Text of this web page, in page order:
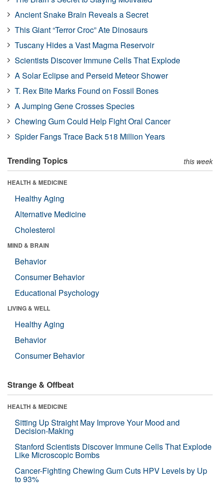
Ancient Snake Brain Reveals a Secret
This Giant “Terror Croc” Ate Dinosaurs
Tuscany Hides a Vast Magma Reservoir
Scientists Discover Immune Cells That Explode
A Solar Eclipse and Perseid Meteor Shower
T. Rex Bite Marks Found on Fossil Bones
A Jumping Gene Crosses Species
Chewing Gum Could Help Fight Oral Cancer
Spider Fangs Trace Back 518 Million Years
Trending Topics this week
HEALTH & MEDICINE
Healthy Aging
Alternative Medicine
Cholesterol
MIND & BRAIN
Behavior
Consumer Behavior
Educational Psychology
LIVING & WELL
Healthy Aging
Behavior
Consumer Behavior
Strange & Offbeat
HEALTH & MEDICINE
Sitting Up Straight May Improve Your Mood and
Decision-Making
Stanford Scientists Discover Immune Cells That Explode
Like Microscopic Bombs
Cancer-Fighting Chewing Gum Cuts HPV Levels by Up
to 93%